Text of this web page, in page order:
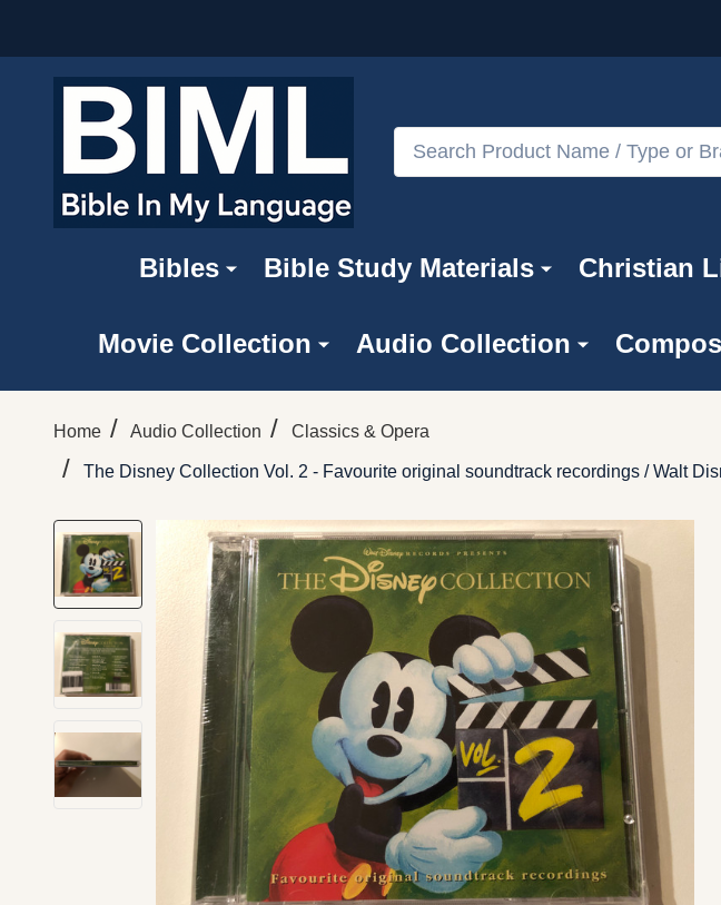
Search
Bibles Bible Study Materials Christian
Movie Collection Audio Collection
Home / Audio Collection / Classics & Opera
/ The Disney Collection Vol. 2 - Favourite original soundtrack recordings / Walt